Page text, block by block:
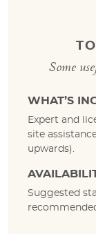
Some
WHAT’S
Expert and
site
upwards).
Suggested